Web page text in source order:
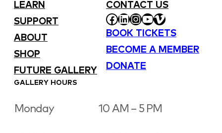
LEARN
SUPPORT
ABOUT
SHOP
FUTURE GALLERY
CONTACT US
FACEBOOK
LINKEDIN
INSTAGRAM
YOUTUBE
VIMEO
BOOK TICKETS
BECOME A MEMBER
DONATE
GALLERY HOURS
Monday 10 AM – 5 PM